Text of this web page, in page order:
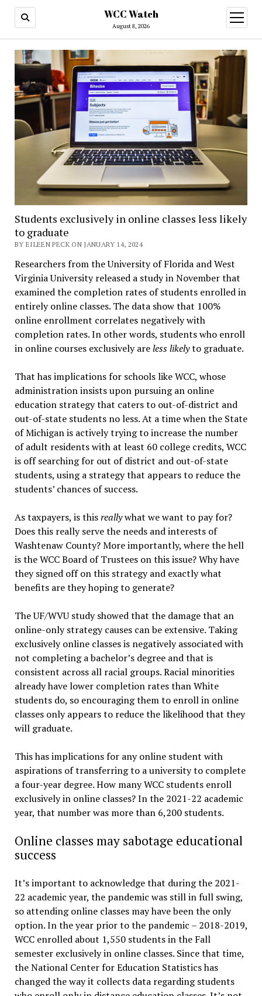
WCC Watch
August 8, 2026
open
menu
Students exclusively in online classes less likely
to graduate
BY EILEEN PECK ON JANUARY 14, 2024
Researchers from the University of Florida and West
Virginia University released a study in November that
examined the completion rates of students enrolled in
entirely online classes. The data show that 100%
online enrollment correlates negatively with
completion rates. In other words, students who enroll
in online courses exclusively areless likelyto graduate.
That has implications for schools like WCC, whose
administration insists upon pursuing an online
education strategy that caters to out-of-district and
out-of-state students no less. At a time when the State
of Michigan is actively trying to increase the number
of adult residents with at least 60 college credits, WCC
is off searching for out of district and out-of-state
students, using a strategy that appears to reduce the
students’ chances of success.
As taxpayers, is thisreallywhat we want to pay for?
Does this really serve the needs and interests of
Washtenaw County? More importantly, where the hell
is the WCC Board of Trustees on this issue? Why have
they signed off on this strategy and exactly what
benefits are they hoping to generate?
The UF/WVU study showed that the damage that an
online-only strategy causes can be extensive. Taking
exclusively online classes is negatively associated with
not completing a bachelor’s degree and that is
consistent across all racial groups. Racial minorities
already have lower completion rates than White
students do, so encouraging them to enroll in online
classes only appears to reduce the likelihood that they
will graduate.
This has implications for any online student with
aspirations of transferring to a university to complete
a four-year degree. How many WCC students enroll
exclusively in online classes? In the 2021-22 academic
year, that number was more than 6,200 students.
Online classes may sabotage educational
success
It’s important to acknowledge that during the 2021-
22 academic year, the pandemic was still in full swing,
so attending online classes may have been the only
option. In the year prior to the pandemic – 2018-2019,
WCC enrolled about 1,550 students in the Fall
semester exclusively in online classes. Since that time,
the National Center for Education Statistics has
changed the way it collects data regarding students